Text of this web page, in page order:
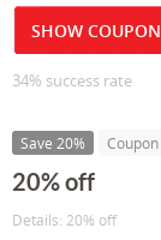
SHOW
34% success rate
Save 20%
20% off
Details: 20% off